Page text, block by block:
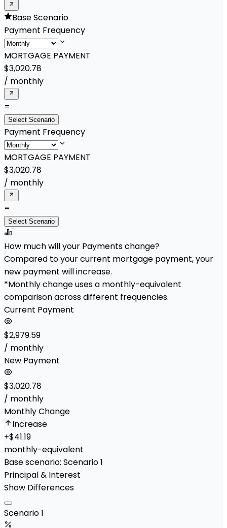
Base Scenario
Payment Frequency
MORTGAGE PAYMENT
$3,020.78
/ monthly
=
Select Scenario
Payment Frequency
MORTGAGE PAYMENT
$3,020.78
/ monthly
=
Select Scenario
How much will your Payments change?
Compared to your current mortgage payment, your
new payment will increase.
*Monthly change uses a monthly-equivalent
comparison across different frequencies.
Current Payment
$2,979.59
/ monthly
New Payment
$3,020.78
/ monthly
Monthly Change
Increase
+$41.19
monthly-equivalent
Base scenario: Scenario 1
Principal & Interest
Show Differences
Scenario 1